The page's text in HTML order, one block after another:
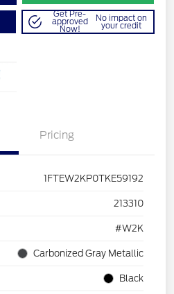
Get Pre-
approved
Now!
No impact on
your credit
Pricing
1FTEW2KP0TKE59192
213310
#W2K
Carbonized Gray Metallic
Black